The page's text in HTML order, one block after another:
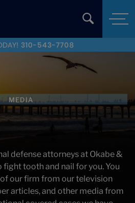
310-543-7708
MEDIA
defense attorneys at Okabe &
fight tooth and nail for you. You
our firm from our television
articles, and other media from